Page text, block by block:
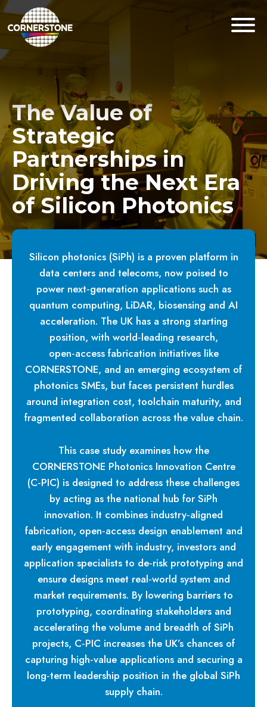
The Value of
Strategic
Partnerships in
Driving the Next Era
of Silicon Photonics
Silicon photonics (SiPh) is a proven platform in
data centers and telecoms, now poised to
power next‑generation applications such as
quantum computing, LiDAR, biosensing and AI
acceleration. The UK has a strong starting
position, with world‑leading research,
open‑access fabrication initiatives like
CORNERSTONE, and an emerging ecosystem of
photonics SMEs, but faces persistent hurdles
around integration cost, toolchain maturity, and
fragmented collaboration across the value chain.
This case study examines how the
CORNERSTONE Photonics Innovation Centre
(C‑PIC) is designed to address these challenges
by acting as the national hub for SiPh
innovation. It combines industry‑aligned
fabrication, open‑access design enablement and
early engagement with industry, investors and
application specialists to de‑risk prototyping and
ensure designs meet real‑world system and
market requirements. By lowering barriers to
prototyping, coordinating stakeholders and
accelerating the volume and breadth of SiPh
projects, C‑PIC increases the UK’s chances of
capturing high‑value applications and securing a
long‑term leadership position in the global SiPh
supply chain.